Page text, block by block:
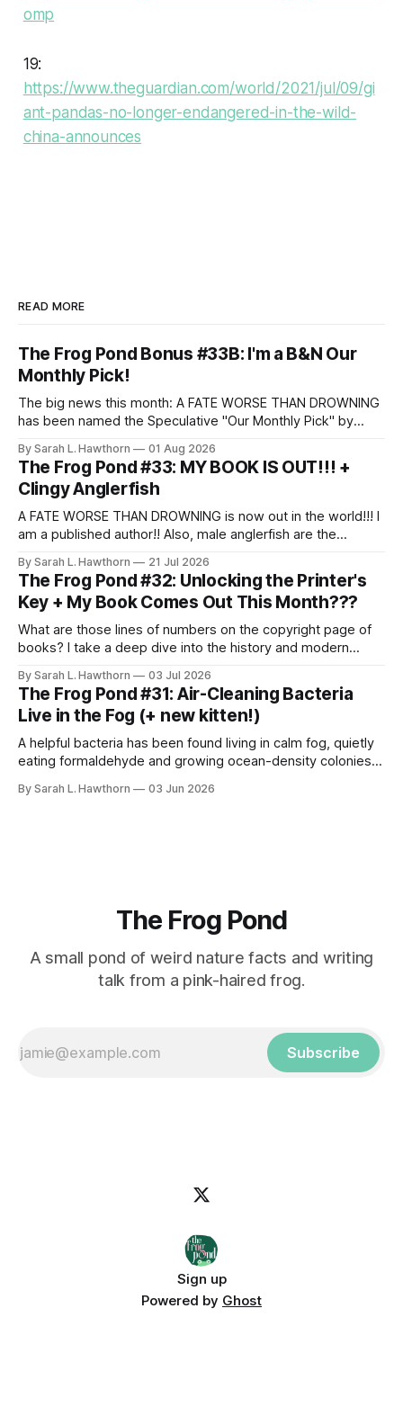
omp
19:
https://www.theguardian.com/world/2021/jul/09/gi
ant-pandas-no-longer-endangered-in-the-wild-
china-announces
READ MORE
The Frog Pond Bonus #33B: I'm a B&N Our
Monthly Pick!
The big news this month: A FATE WORSE THAN DROWNING
has been named the Speculative "Our Monthly Pick" by
By Sarah L. Hawthorn 01 Aug 2026
The Frog Pond #33: MY BOOK IS OUT!!! +
Clingy Anglerfish
A FATE WORSE THAN DROWNING is now out in the world!!! I
am a published author!! Also, male anglerfish are the
By Sarah L. Hawthorn 21 Jul 2026
The Frog Pond #32: Unlocking the Printer's
Key + My Book Comes Out This Month???
What are those lines of numbers on the copyright page of
books? I take a deep dive into the history and modern
By Sarah L. Hawthorn 03 Jul 2026
The Frog Pond #31: Air-Cleaning Bacteria
Live in the Fog (+ new kitten!)
A helpful bacteria has been found living in calm fog, quietly
eating formaldehyde and growing ocean-density colonies
By Sarah L. Hawthorn 03 Jun 2026
The Frog Pond
A small pond of weird nature facts and writing
talk from a pink-haired frog.
Subscribe
Sign up
Powered by Ghost